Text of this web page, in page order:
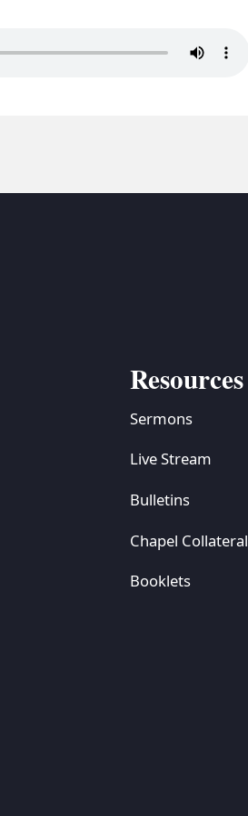
Resources
Sermons
Live Stream
Bulletins
Chapel Collateral
Booklets